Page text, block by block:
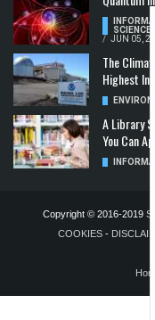
SCIENCE
/ JUN 05,
The
Highest In
A Library
You Can
Copyright © 2016-2019
COOKIES-
Home